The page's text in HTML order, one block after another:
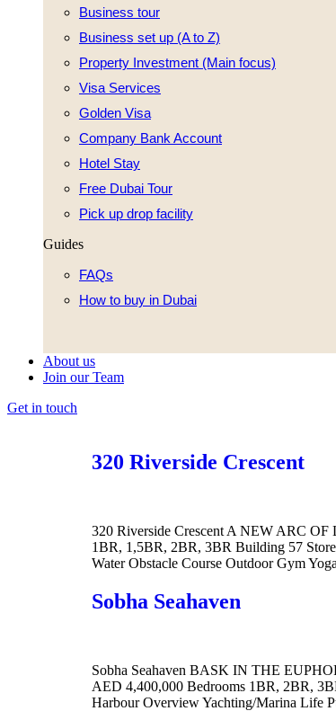
Business tour
Business set up (A to Z)
Property Investment (Main focus)
Visa Services
Golden Visa
Company Bank Account
Hotel Stay
Free Dubai Tour
Pick up drop facility
Guides
FAQs
How to buy in Dubai
About us
Join our Team
Get in touch
320 Riverside Crescent
320 Riverside Crescent A NEW ARC
1BR, 1,5BR, 2BR, 3BR Building 57
Water Obstacle Course Outdoor Gym
Sobha Seahaven
Sobha Seahaven BASK IN THE
AED 4,400,000 Bedrooms 1BR, 2BR,
Harbour Overview Yachting/Marina Life